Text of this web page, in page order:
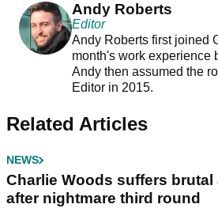
Andy Roberts
Editor
Andy Roberts first joined
month's work experience
Andy then assumed the
Editor in 2015.
Related Articles
NEWS
Charlie Woods suffers
after nightmare third round